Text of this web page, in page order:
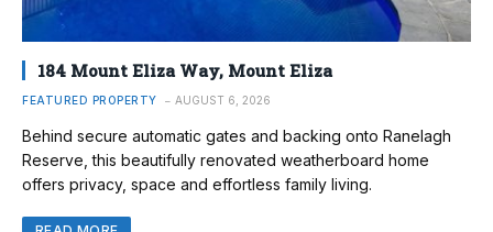
184 Mount Eliza Way, Mount Eliza
FEATURED PROPERTY AUGUST 6, 2026
Behind secure automatic gates and backing onto Ranelagh
Reserve, this beautifully renovated weatherboard home
offers privacy, space and effortless family living.